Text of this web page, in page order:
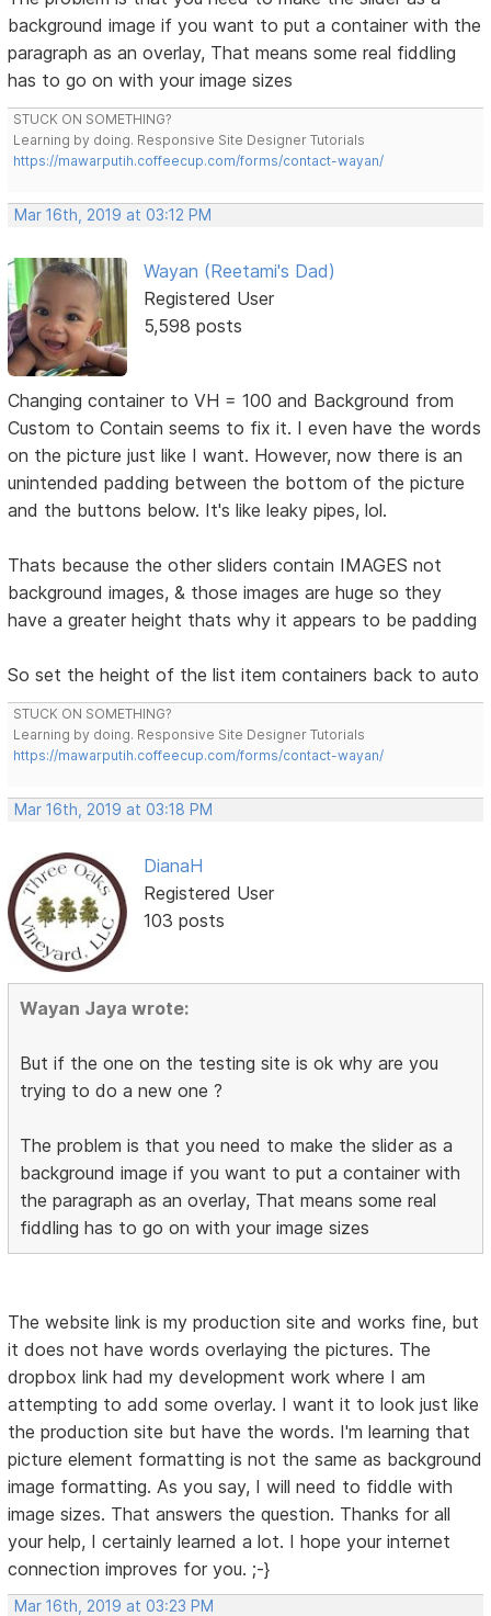
background image if you want to put a container with the
paragraph as an overlay, That means some real fiddling
has to go on with your image sizes
STUCK ON SOMETHING?
Learning by doing. Responsive Site Designer Tutorials
https://mawarputih.coffeecup.com/forms/contact-wayan/
Mar 16th, 2019 at 03:12 PM
Wayan (Reetami's Dad)
Registered User
5,598 posts
Changing container to VH = 100 and Background from
Custom to Contain seems to fix it. I even have the words
on the picture just like I want. However, now there is an
unintended padding between the bottom of the picture
and the buttons below. It's like leaky pipes, lol.
Thats because the other sliders contain IMAGES not
background images, & those images are huge so they
have a greater height thats why it appears to be padding
So set the height of the list item containers back to auto
STUCK ON SOMETHING?
Learning by doing. Responsive Site Designer Tutorials
https://mawarputih.coffeecup.com/forms/contact-wayan/
Mar 16th, 2019 at 03:18 PM
DianaH
Registered User
103 posts
Wayan Jaya wrote:
But if the one on the testing site is ok why are you
trying to do a new one ?
The problem is that you need to make the slider as a
background image if you want to put a container with
the paragraph as an overlay, That means some real
fiddling has to go on with your image sizes
The website link is my production site and works fine, but
it does not have words overlaying the pictures. The
dropbox link had my development work where I am
attempting to add some overlay. I want it to look just like
the production site but have the words. I'm learning that
picture element formatting is not the same as background
image formatting. As you say, I will need to fiddle with
image sizes. That answers the question. Thanks for all
your help, I certainly learned a lot. I hope your internet
connection improves for you. ;-}
Mar 16th, 2019 at 03:23 PM